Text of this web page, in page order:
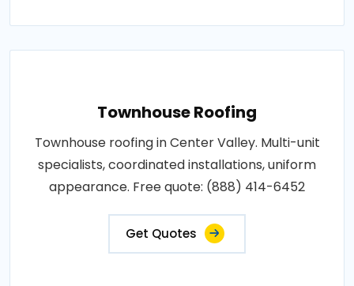
Townhouse Roofing
Townhouse roofing in Center Valley. Multi-unit
specialists, coordinated installations, uniform
appearance. Free quote: (888) 414-6452
Get Quotes